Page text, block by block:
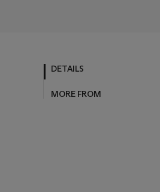
DETAILS
MORE FROM